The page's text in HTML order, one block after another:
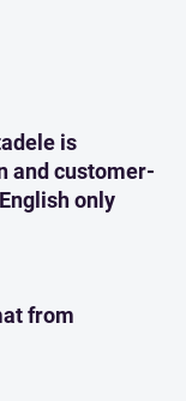
is
and customer-
only
from